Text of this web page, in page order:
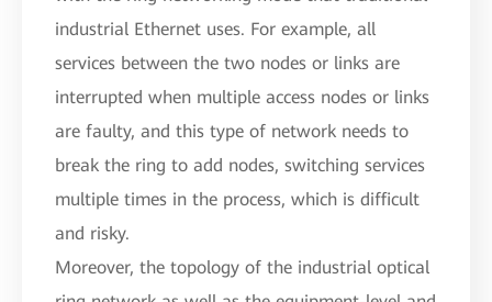
industrial Ethernet uses. For example, all
services between the two nodes or links are
interrupted when multiple access nodes or links
are faulty, and this type of network needs to
break the ring to add nodes, switching services
multiple times in the process, which is difficult
and risky.
Moreover, the topology of the industrial optical